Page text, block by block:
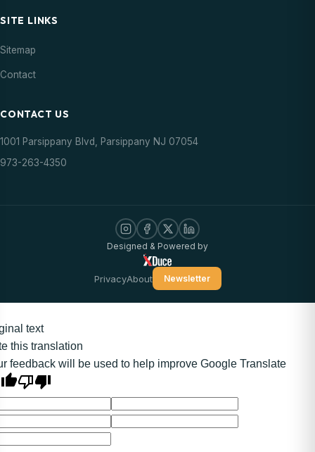
SITE LINKS
Sitemap
Contact
CONTACT US
1001 Parsippany Blvd, Parsippany NJ 07054
973-263-4350
Designed & Powered by
PrivacyAbout Newsletter
text
this translation
feedback will be used to help improve Google Translate